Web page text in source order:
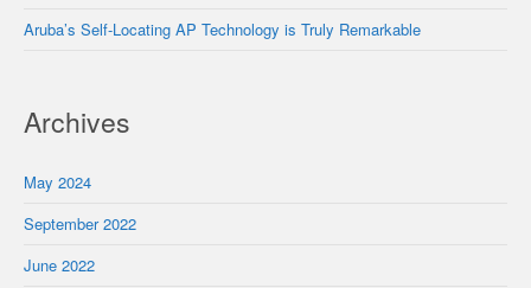
Aruba’s Self-Locating AP Technology is Truly Remarkable
Archives
May 2024
September 2022
June 2022